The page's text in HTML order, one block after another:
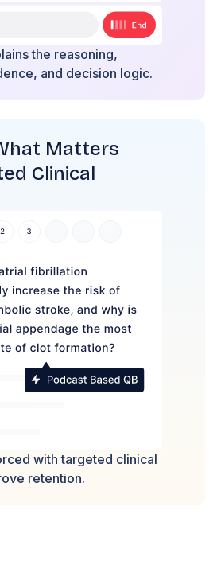
the reasoning,
and decision logic.
Matters
Clinical
with targeted clinical
retention.